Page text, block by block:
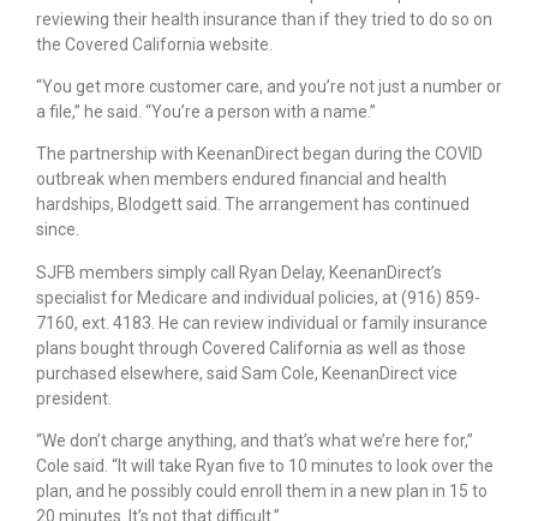
reviewing their health insurance than if they tried to do so on
the Covered California website.
“You get more customer care, and you’re not just a number or
a file,” he said. “You’re a person with a name.”
The partnership with KeenanDirect began during the COVID
outbreak when members endured financial and health
hardships, Blodgett said. The arrangement has continued
since.
SJFB members simply call Ryan Delay, KeenanDirect’s
specialist for Medicare and individual policies, at (916) 859-
7160, ext. 4183. He can review individual or family insurance
plans bought through Covered California as well as those
purchased elsewhere, said Sam Cole, KeenanDirect vice
president.
“We don’t charge anything, and that’s what we’re here for,”
Cole said. “It will take Ryan five to 10 minutes to look over the
plan, and he possibly could enroll them in a new plan in 15 to
20 minutes. It’s not that difficult.”